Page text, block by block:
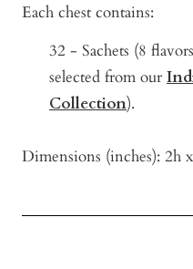
Each chest contains:
32 - Sachets (8
selected from our
Collection).
Dimensions (inches): 2h